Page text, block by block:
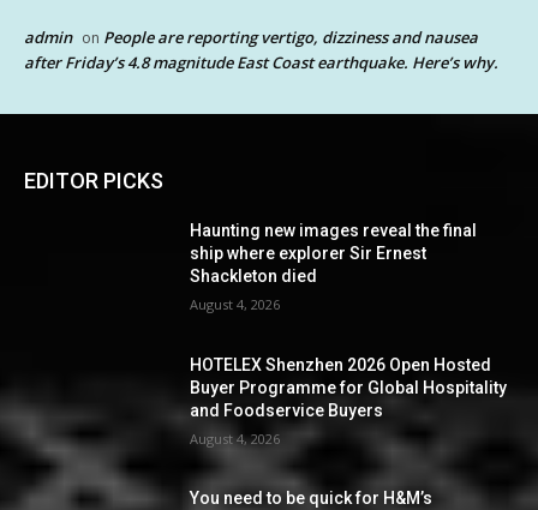
admin on People are reporting vertigo, dizziness and nausea
after Friday’s 4.8 magnitude East Coast earthquake. Here’s why.
EDITOR PICKS
Haunting new images reveal the final
ship where explorer Sir Ernest
Shackleton died
August 4, 2026
HOTELEX Shenzhen 2026 Open Hosted
Buyer Programme for Global Hospitality
and Foodservice Buyers
August 4, 2026
You need to be quick for H&M’s